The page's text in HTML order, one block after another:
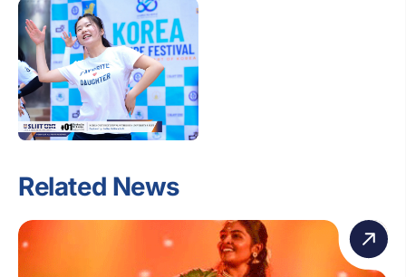
Related News